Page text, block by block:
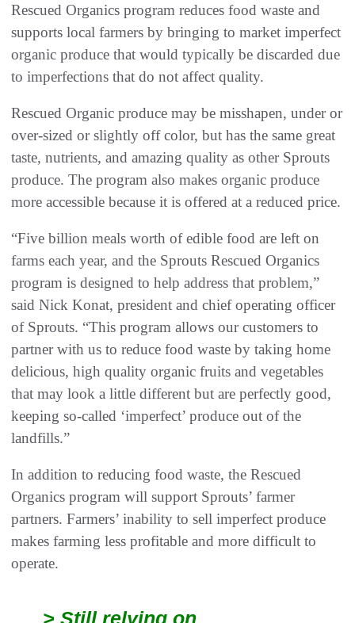
Rescued Organics program reduces food waste and
supports local farmers by bringing to market imperfect
organic produce that would typically be discarded due
to imperfections that do not affect quality.
Rescued Organic produce may be misshapen, under or
over-sized or slightly off color, but has the same great
taste, nutrients, and amazing quality as other Sprouts
produce. The program also makes organic produce
more accessible because it is offered at a reduced price.
“Five billion meals worth of edible food are left on
farms each year, and the Sprouts Rescued Organics
program is designed to help address that problem,”
said Nick Konat, president and chief operating officer
of Sprouts. “This program allows our customers to
partner with us to reduce food waste by taking home
delicious, high quality organic fruits and vegetables
that may look a little different but are perfectly good,
keeping so-called ‘imperfect’ produce out of the
landfills.”
In addition to reducing food waste, the Rescued
Organics program will support Sprouts’ farmer
partners. Farmers’ inability to sell imperfect produce
makes farming less profitable and more difficult to
operate. ​
> Still relying on